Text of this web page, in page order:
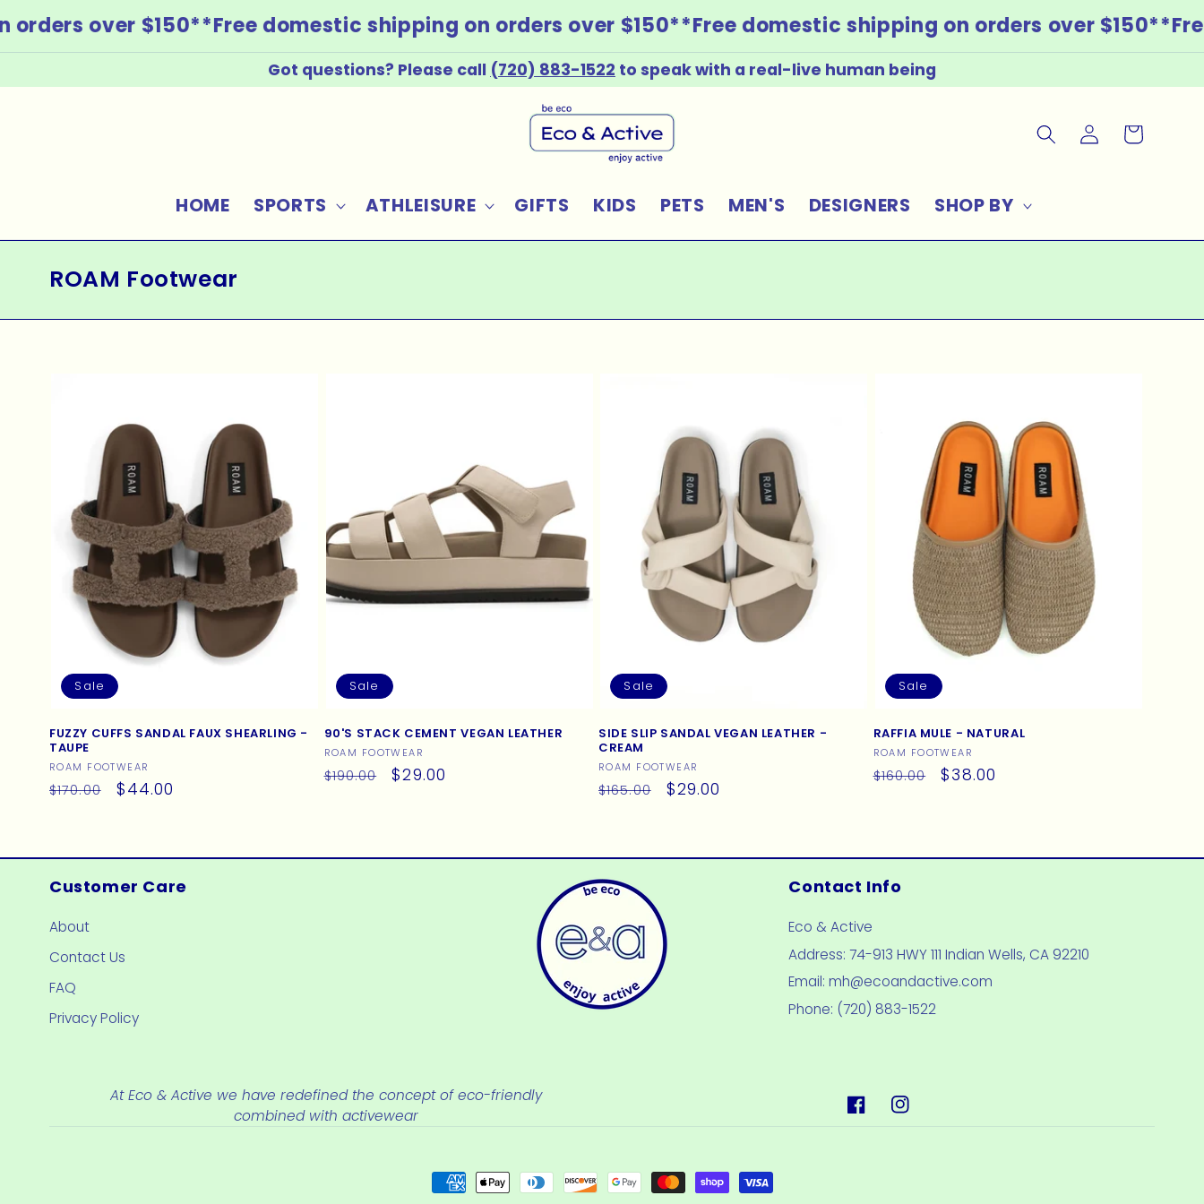
Skip to
contentover $150**Free domestic shipping on orders over $150**Free domestic shipping on orders over $150*
Got questions? Please call (720) 883-1522 to speak with a real-live human being
HOME SPORTS ATHLEISURE GIFTS KIDS PETS MEN'S DESIGNERS SHOP BY
LOG
IN
CART
C
ROAM Footwear
Sale
FUZZY CUFFS SANDAL FAUX SHEARLING -
TAUPE
Vendor:
ROAM FOOTWEAR
Regular
$170.00
Sale
$44.00
Sale
90'S STACK CEMENT VEGAN LEATHER
Vendor:
ROAM FOOTWEAR
Regular
$190.00
Sale
$29.00
Sale
SIDE SLIP SANDAL VEGAN LEATHER -
CREAM
Vendor:
ROAM FOOTWEAR
Regular
$165.00
Sale
$29.00
Sale
RAFFIA MULE - NATURAL
Vendor:
ROAM FOOTWEAR
Regular
$160.00
Sale
$38.00
Customer Care
About
Contact Us
FAQ
Privacy Policy
Contact Info
Eco & Active
Address: 74-913 HWY 111 Indian Wells, CA 92210
Email: mh@ecoandactive.com
Phone: (720) 883-1522
At Eco & Active we have redefined the concept of eco-friendly
combined with activewear
FacebookInstagram
Payment